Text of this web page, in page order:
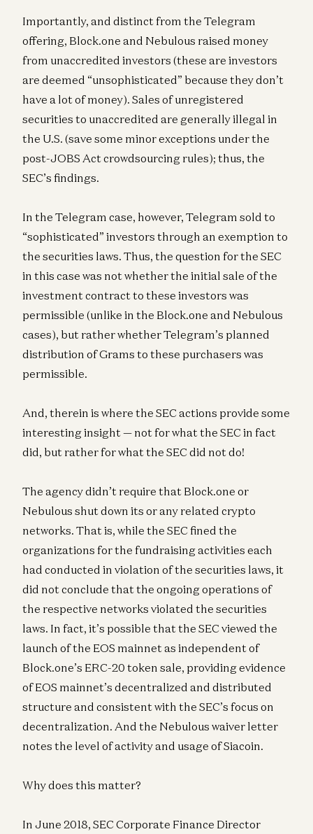
Importantly, and distinct from the Telegram
offering, Block.one and Nebulous raised money
from unaccredited investors (these are investors
are deemed “unsophisticated” because they don’t
have a lot of money). Sales of unregistered
securities to unaccredited are generally illegal in
the U.S. (save some minor exceptions under the
post-JOBS Act crowdsourcing rules); thus, the
SEC’s findings.
In the Telegram case, however, Telegram sold to
“sophisticated” investors through an exemption to
the securities laws. Thus, the question for the SEC
in this case was not whether the initial sale of the
investment contract to these investors was
permissible (unlike in the Block.one and Nebulous
cases), but rather whether Telegram’s planned
distribution of Grams to these purchasers was
permissible.
And, therein is where the SEC actions provide some
interesting insight — not for what the SEC in fact
did, but rather for what the SEC did not do!
The agency didn’t require that Block.one or
Nebulous shut down its or any related crypto
networks. That is, while the SEC fined the
organizations for the fundraising activities each
had conducted in violation of the securities laws, it
did not conclude that the ongoing operations of
the respective networks violated the securities
laws. In fact, it’s possible that the SEC viewed the
launch of the EOS mainnet as independent of
Block.one’s ERC-20 token sale, providing evidence
of EOS mainnet’s decentralized and distributed
structure and consistent with the SEC’s focus on
decentralization. And the Nebulous waiver letter
notes the level of activity and usage of Siacoin.
Why does this matter?
In June 2018, SEC Corporate Finance Director